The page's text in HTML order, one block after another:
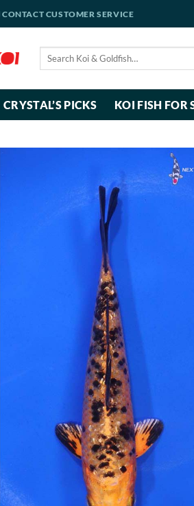
CONTACT CUSTOMER SERVICE
Search
CRYSTAL’S PICKS KOI FISH FOR